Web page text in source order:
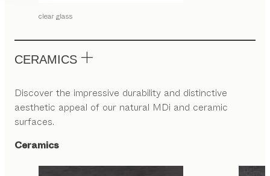
clear glass
CERAMICS
Discover the impressive durability and distinctive
aesthetic appeal of our natural MDi and ceramic
surfaces.
Ceramics